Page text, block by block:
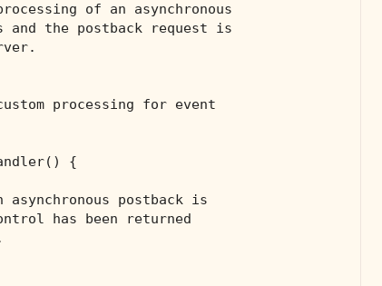
of an asynchronous
the postback request is
processing for event
{
postback is
has been returned